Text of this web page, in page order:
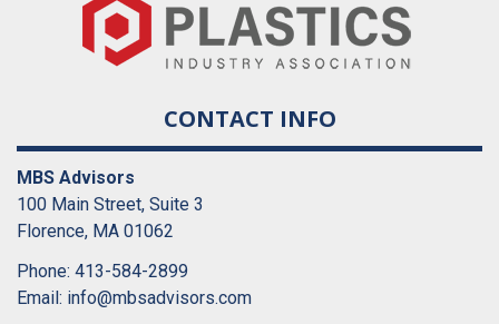
CONTACT INFO
MBS Advisors
100 Main Street, Suite 3
Florence, MA 01062
Phone: 413-584-2899
Email: info@mbsadvisors.com